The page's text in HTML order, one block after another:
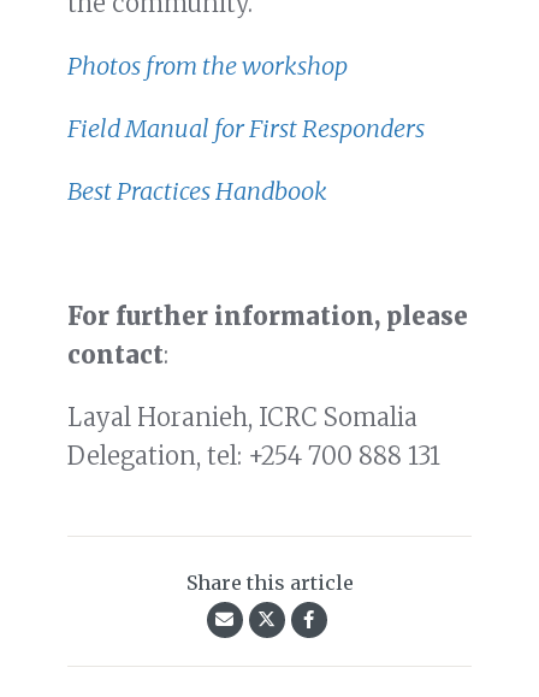
Photos from the workshop
Field Manual for First Responders
Best Practices Handbook
For further information, please
contact:
Layal Horanieh, ICRC Somalia
Delegation, tel: +254 700 888 131
Share this article